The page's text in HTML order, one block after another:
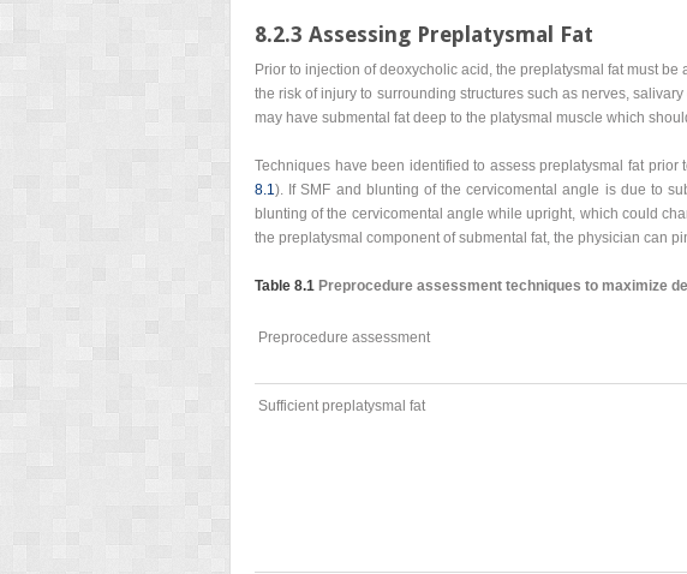
8.2.3 Assessing Preplatysmal Fat
Prior to injection of deoxycholic acid, the preplatysmal fat must
the risk of injury to surrounding structures such as nerves,
may have submental fat deep to the platysmal muscle which
Techniques have been identified to assess preplatysmal fat
8.1). If SMF and blunting of the cervicomental angle is due to
blunting of the cervicomental angle while upright, which could
the preplatysmal component of submental fat, the physician can
Table 8.1 Preprocedure assessment techniques to maximize
Preprocedure assessment
Sufficient preplatysmal fat